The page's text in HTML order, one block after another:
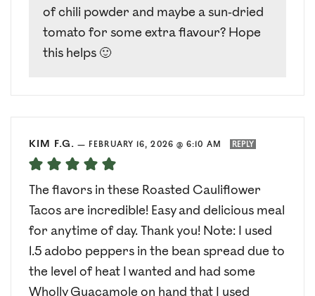
of chili powder and maybe a sun-dried
tomato for some extra flavour? Hope
this helps 🙂
KIM F.G. — FEBRUARY 16, 2026 @ 6:10 AM REPLY
The flavors in these Roasted Cauliflower
Tacos are incredible! Easy and delicious meal
for anytime of day. Thank you! Note: I used
1.5 adobo peppers in the bean spread due to
the level of heat I wanted and had some
Wholly Guacamole on hand that I used